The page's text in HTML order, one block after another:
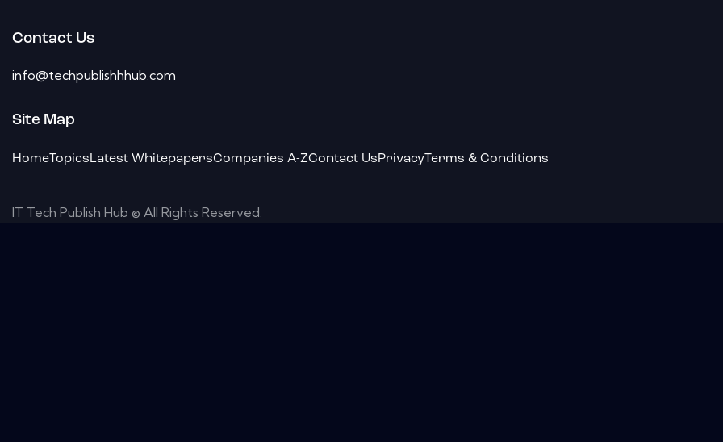
Contact Us
info@techpublishhhub.com
Site Map
HomeTopicsLatest WhitepapersCompanies A-ZContact UsPrivacyTerms & Conditions
IT Tech Publish Hub © All Rights Reserved.